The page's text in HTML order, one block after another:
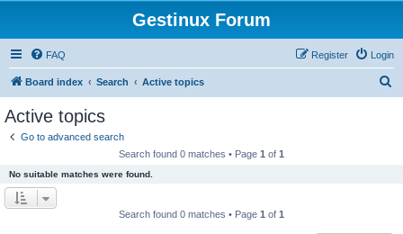
Gestinux Forum
FAQ Login
Register
Board index Search Active topics
Active topics
Go to advanced search
Search found 0 matches • Page 1 of 1
No suitable matches were found.
Search found 0 matches • Page 1 of 1